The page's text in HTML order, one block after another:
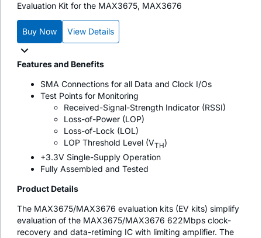
Evaluation Kit for the MAX3675, MAX3676
Buy Now View Details
Features and Benefits
SMA Connections for all Data and Clock I/Os
Test Points for Monitoring
Received-Signal-Strength Indicator (RSSI)
Loss-of-Power (LOP)
Loss-of-Lock (LOL)
LOP Threshold Level (VTH)
+3.3V Single-Supply Operation
Fully Assembled and Tested
Product Details
The MAX3675/MAX3676 evaluation kits (EV kits) simplify
evaluation of the MAX3675/MAX3676 622Mbps clock-
recovery and data-retiming IC with limiting amplifier. The